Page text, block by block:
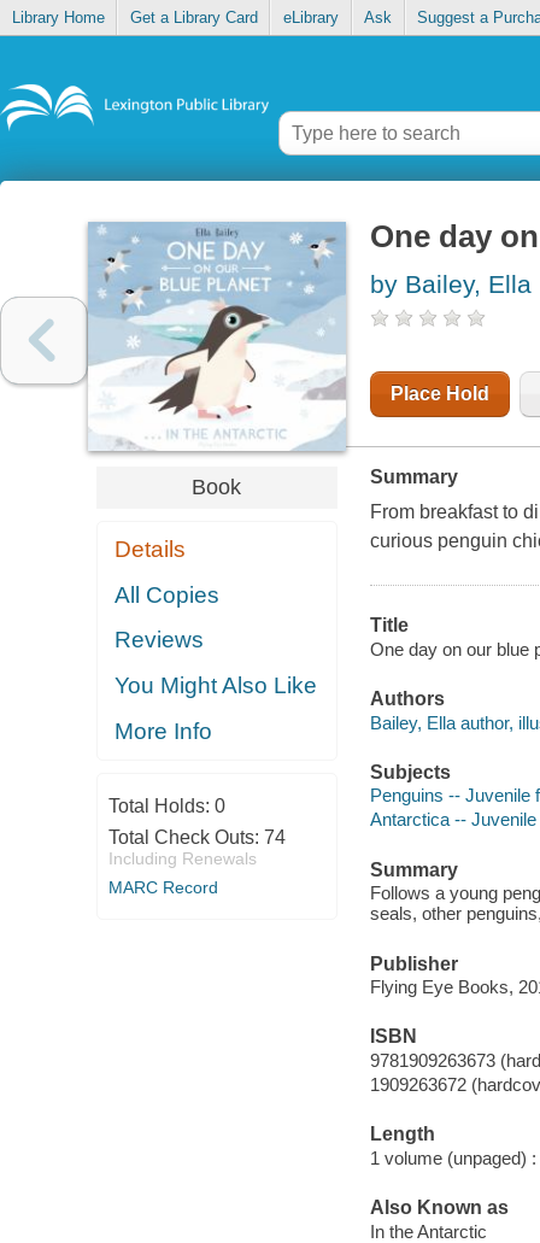
Library Home Get a Library Card eLibrary Ask Suggest a
Book
Details
All Copies
Reviews
You Might Also Like
More Info
Total Holds: 0
Total Check Outs: 74
Including Renewals
MARC Record
One day
by Bailey, Ella
Place Hold
Summary
From breakfast to
curious penguin
Title
One day on our blue
Authors
Bailey, Ella author,
Subjects
Penguins -- Juvenile
Antarctica -- Juvenile
Summary
Follows a young
seals, other
Publisher
Flying Eye Books,
ISBN
9781909263673
1909263672
Length
1 volume (unpaged) :
Also Known as
In the Antarctic